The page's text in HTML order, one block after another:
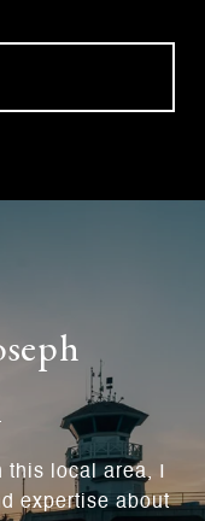
local area, I
expertise about